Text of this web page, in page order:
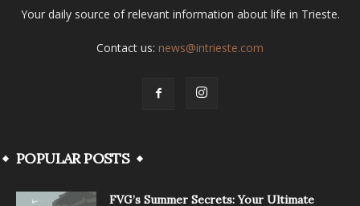
Your daily source of relevant information about life in Trieste.
Contact us: news@intrieste.com
POPULAR POSTS
FVG’s Summer Secrets: Your Ultimate